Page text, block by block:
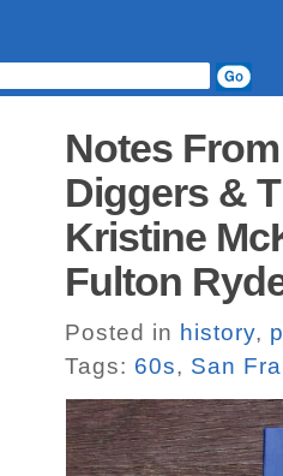
Notes
Diggers &
Kristine
Fulton
Posted in history,
Tags: 60s, San